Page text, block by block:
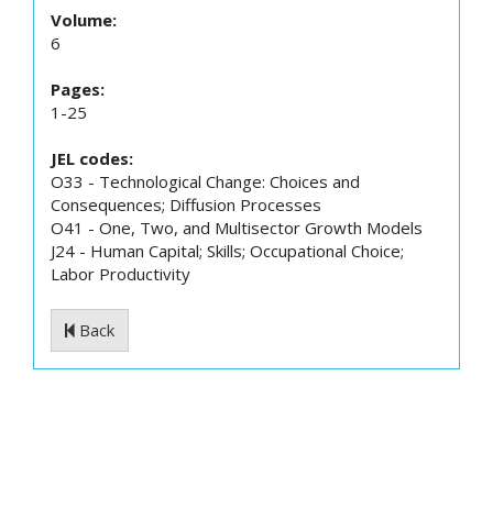
Volume:
6
Pages:
1-25
JEL codes:
O33 - Technological Change: Choices and
Consequences; Diffusion Processes
O41 - One, Two, and Multisector Growth Models
J24 - Human Capital; Skills; Occupational Choice;
Labor Productivity
Back